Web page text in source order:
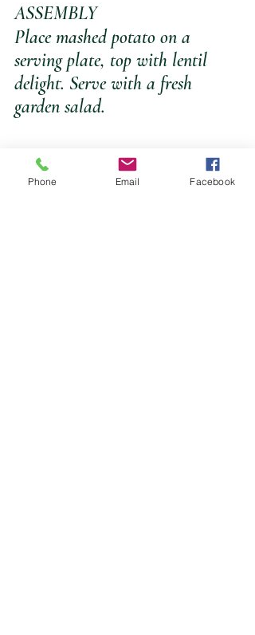
ASSEMBLY
Place mashed potato on a
serving plate, top with lentil
delight. Serve with a fresh
garden salad.
Phone Email Facebook